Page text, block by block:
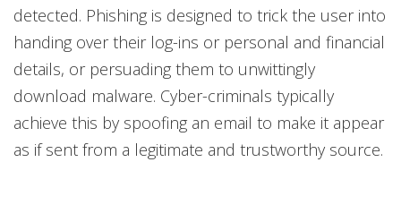
detected. Phishing is designed to trick the user into
handing over their log-ins or personal and financial
details, or persuading them to unwittingly
download malware. Cyber-criminals typically
achieve this by spoofing an email to make it appear
as if sent from a legitimate and trustworthy source.